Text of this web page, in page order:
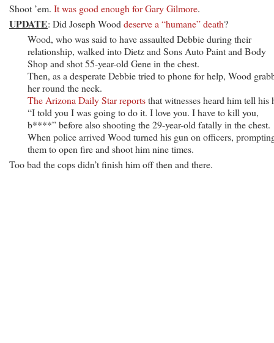
Shoot ’em. It was good enough for Gary Gilmore.
UPDATE: Did Joseph Wood deserve a “humane” death?
Wood, who was said to have assaulted Debbie during their
relationship, walked into Dietz and Sons Auto Paint and Body
Shop and shot 55-year-old Gene in the chest.
Then, as a desperate Debbie tried to phone for help, Wood
her round the neck.
The Arizona Daily Star reportsthat witnesses heard him tell his
“I told you I was going to do it. I love you. I have to kill you,
b****” before also shooting the 29-year-old fatally in the chest.
When police arrived Wood turned his gun on officers,
them to open fire and shoot him nine times.
Too bad the cops didn’t finish him off then and there.